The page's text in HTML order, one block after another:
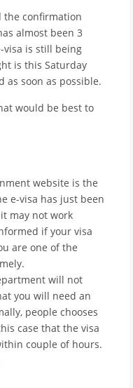
the confirmation
almost been 3
visa is still being
is this Saturday
as soon as possible.
would be best to
website is the
e-visa has just been
may not work
if your visa
are one of the
will not
you will need an
people chooses
case that the visa
couple of hours.